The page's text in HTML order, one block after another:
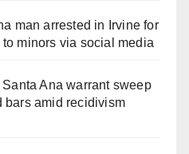
man arrested in Irvine for
minors via social media
Santa Ana warrant sweep
bars amid recidivism